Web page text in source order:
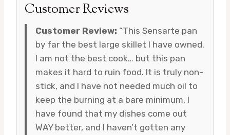
Customer Reviews
Customer Review: “This Sensarte pan
by far the best large skillet I have owned.
I am not the best cook… but this pan
makes it hard to ruin food. It is truly non-
stick, and I have not needed much oil to
keep the burning at a bare minimum. I
have found that my dishes come out
WAY better, and I haven’t gotten any